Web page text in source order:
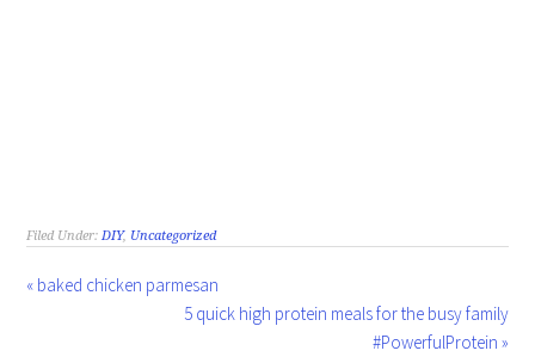
Filed Under:DIY, Uncategorized
« baked chicken parmesan
5 quick high protein meals for the busy family
#PowerfulProtein »